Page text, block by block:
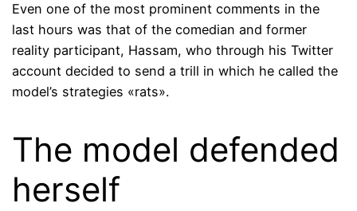
Even one of the most prominent comments in the
last hours was that of the comedian and former
reality participant, Hassam, who through his Twitter
account decided to send a trill in which he called the
model’s strategies «rats».
The model defended
herself